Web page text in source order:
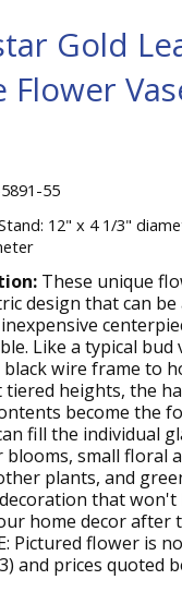
Gold
Flower
55
12" x 4 1/3"
These unique
design that can
Like a typical bud
wire frame to
heights, the
become the
fill the individual
small floral
plants, and
that
home decor after
Pictured flower is
and prices quoted